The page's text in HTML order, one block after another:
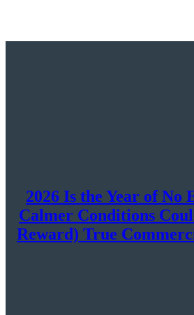
2026 Is the Year of No
Calmer Conditions
Reward) True